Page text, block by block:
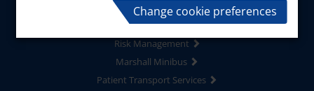
Change cookie preferences
Products
Driver Services
Risk Management
Marshall Minibus
Patient Transport Services